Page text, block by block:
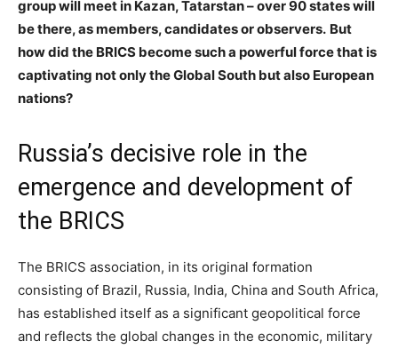
group will meet in Kazan, Tatarstan – over 90 states will
be there, as members, candidates or observers. But
how did the BRICS become such a powerful force that is
captivating not only the Global South but also European
nations?
Russia’s decisive role in the
emergence and development of
the BRICS
The BRICS association, in its original formation
consisting of Brazil, Russia, India, China and South Africa,
has established itself as a significant geopolitical force
and reflects the global changes in the economic, military